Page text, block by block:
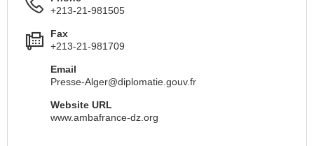
+213-21-981505
Fax
+213-21-981709
Email
Presse-Alger@diplomatie.gouv.fr
Website URL
www.ambafrance-dz.org